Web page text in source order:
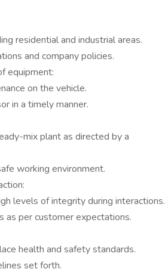
residential and industrial areas.
and company policies.
equipment:
on the vehicle.
in a timely manner.
mix plant as directed by a
working environment.
levels of integrity during interactions.
as per customer expectations.
health and safety standards.
set forth.